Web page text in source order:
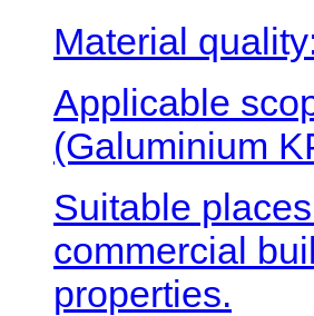
Material
Applicable
(Galuminium
Suitable
commercial
properties.